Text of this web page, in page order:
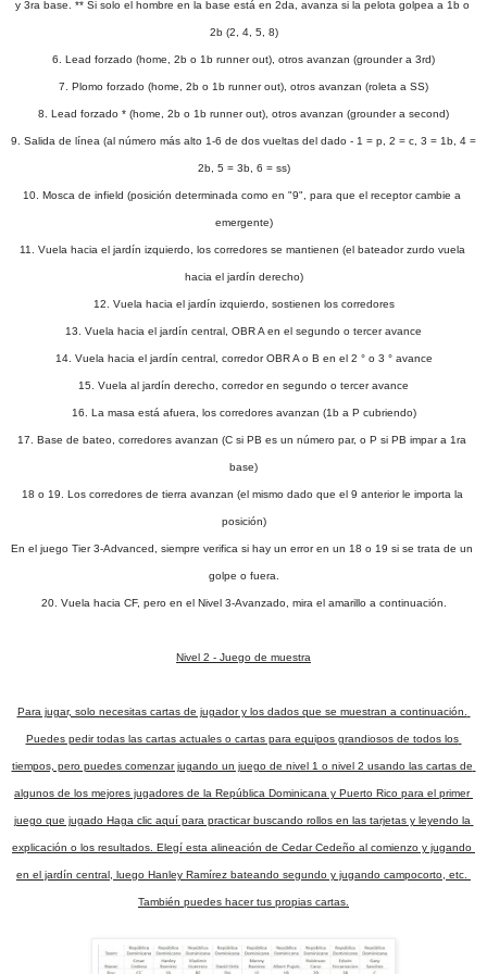
y 3ra base. ** Si solo el hombre en la base está en 2da, avanza si la pelota golpea a 1b o
2b (2, 4, 5, 8)
6. Lead forzado (home, 2b o 1b runner out), otros avanzan (grounder a 3rd)
7. Plomo forzado (home, 2b o 1b runner out), otros avanzan (roleta a SS)
8. Lead forzado * (home, 2b o 1b runner out), otros avanzan (grounder a second)
9. Salida de línea (al número más alto 1-6 de dos vueltas del dado - 1 = p, 2 = c, 3 = 1b, 4 =
2b, 5 = 3b, 6 = ss)
10. Mosca de infield (posición determinada como en "9", para que el receptor cambie a
emergente)
11. Vuela hacia el jardín izquierdo, los corredores se mantienen (el bateador zurdo vuela
hacia el jardín derecho)
12. Vuela hacia el jardín izquierdo, sostienen los corredores
13. Vuela hacia el jardín central, OBR A en el segundo o tercer avance
14. Vuela hacia el jardín central, corredor OBR A o B en el 2 ° o 3 ° avance
15. Vuela al jardín derecho, corredor en segundo o tercer avance
16. La masa está afuera, los corredores avanzan (1b a P cubriendo)
17. Base de bateo, corredores avanzan (C si PB es un número par, o P si PB impar a 1ra
base)
18 o 19. Los corredores de tierra avanzan (el mismo dado que el 9 anterior le importa la
posición)
En el juego Tier 3-Advanced, siempre verifica si hay un error en un 18 o 19 si se trata de un
golpe o fuera.
20. Vuela hacia CF, pero en el Nivel 3-Avanzado, mira el amarillo a continuación.
Nivel 2 - Juego de muestra
Para jugar, solo necesitas cartas de jugador y los dados que se muestran a continuación.
Puedes pedir todas las cartas actuales o cartas para equipos grandiosos de todos los
tiempos, pero puedes comenzar jugando un juego de nivel 1 o nivel 2 usando las cartas de
algunos de los mejores jugadores de la República Dominicana y Puerto Rico para el primer
juego que jugado Haga clic aquí para practicar buscando rollos en las tarjetas y leyendo la
explicación o los resultados. Elegí esta alineación de Cedar Cedeño al comienzo y jugando
en el jardín central, luego Hanley Ramírez bateando segundo y jugando campocorto, etc.
También puedes hacer tus propias cartas.